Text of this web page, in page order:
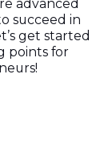
advanced
succeed in
get started
points for